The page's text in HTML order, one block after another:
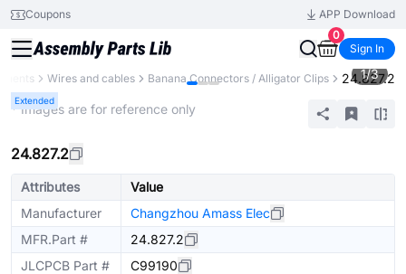
Coupons
APP Download
0
Sign In
Wires and cables Banana Connectors / Alligator Clips 24.827.2
Extended
1/3
* Images are for reference only
24.827.2
Attributes
Value
Manufacturer
Changzhou Amass Elec
MFR.Part #
24.827.2
JLCPCB Part #
C99190